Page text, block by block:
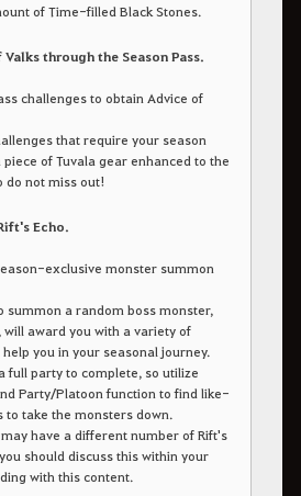
of Time-filled Black Stones.
through the Season Pass.
challenges to obtain Advice of
that require your season
of Tuvala gear enhanced to the
do not miss out!
Echo.
exclusive monster summon
summon a random boss monster,
award you with a variety of
you in your seasonal journey.
full party to complete, so utilize
Party/Platoon function to find like-
take the monsters down.
have a different number of Rift's
should discuss this within your
with this content.